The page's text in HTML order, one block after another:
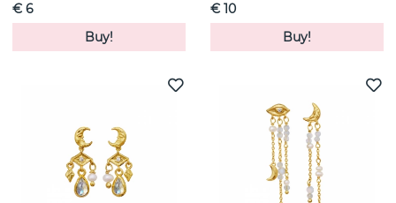
€ 6
Buy!
€ 10
Buy!